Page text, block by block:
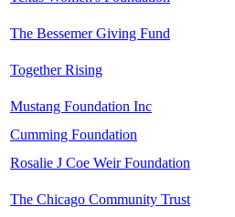
The Bessemer Giving Fund
Together Rising
Mustang Foundation Inc
Cumming Foundation
Rosalie J Coe Weir Foundation
The Chicago Community Trust